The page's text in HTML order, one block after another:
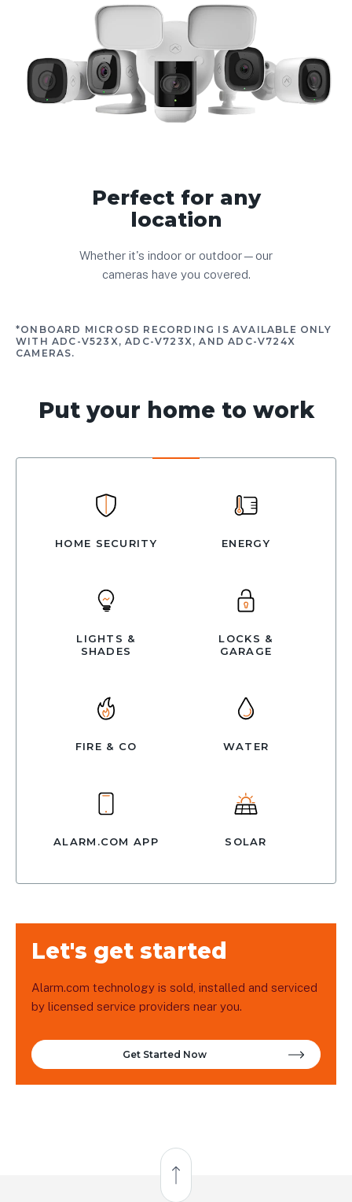
Perfect for any
location
Whether it's indoor or outdoor—our
cameras have you covered.
*ONBOARD MICROSD RECORDING IS AVAILABLE ONLY
WITH ADC-V523X, ADC-V723X, AND ADC-V724X
CAMERAS.
Put your home to work
HOME SECURITY ENERGY
LIGHTS &
SHADES
LOCKS &
GARAGE
FIRE & CO WATER
ALARM.COM APP SOLAR
Let's get started
Alarm.com technology is sold, installed and serviced
by licensed service providers near you.
Get Started Now
Back to Top